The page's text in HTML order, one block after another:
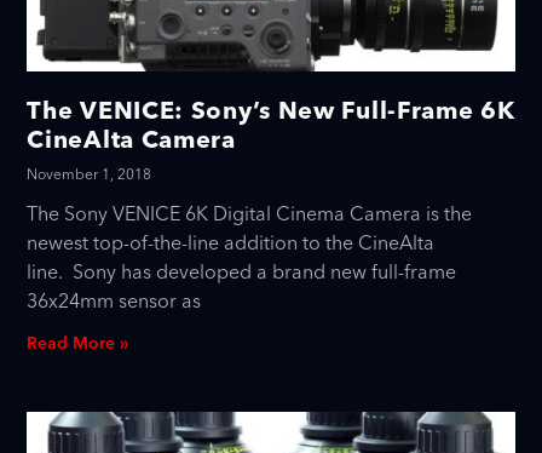
The VENICE: Sony’s New Full-Frame 6K
CineAlta Camera
November 1, 2018
The Sony VENICE 6K Digital Cinema Camera is the
newest top-of-the-line addition to the CineAlta
line. Sony has developed a brand new full-frame
36x24mm sensor as
Read More »